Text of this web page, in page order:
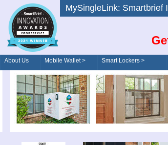
MySingleLink:
About Us Mobile Wallet > Smart Lockers >